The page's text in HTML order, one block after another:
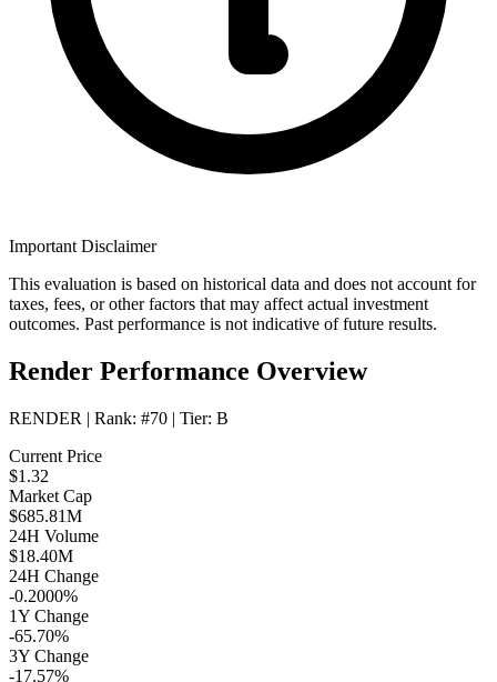
Important Disclaimer
This evaluation is based on historical data and does not account for
taxes, fees, or other factors that may affect actual investment
outcomes. Past performance is not indicative of future results.
Render Performance Overview
RENDER | Rank: #70 | Tier: B
Current Price
$1.32
Market Cap
$685.81M
24H Volume
$18.40M
24H Change
-0.2000%
1Y Change
-65.70%
3Y Change
-17.57%